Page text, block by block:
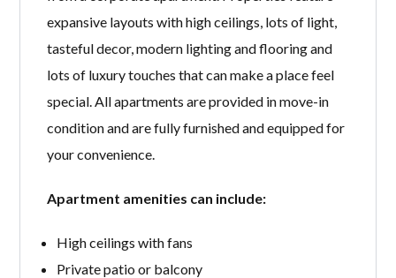
expansive layouts with high ceilings, lots of light,
tasteful decor, modern lighting and flooring and
lots of luxury touches that can make a place feel
special. All apartments are provided in move-in
condition and are fully furnished and equipped for
your convenience.
Apartment amenities can include:
High ceilings with fans
Private patio or balcony